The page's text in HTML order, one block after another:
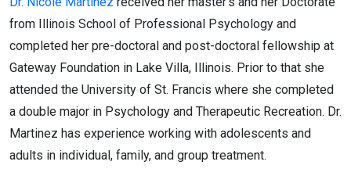
from Illinois School of Professional Psychology and
completed her pre-doctoral and post-doctoral fellowship at
Gateway Foundation in Lake Villa, Illinois. Prior to that she
attended the University of St. Francis where she completed
a double major in Psychology and Therapeutic Recreation. Dr.
Martinez has experience working with adolescents and
adults in individual, family, and group treatment.